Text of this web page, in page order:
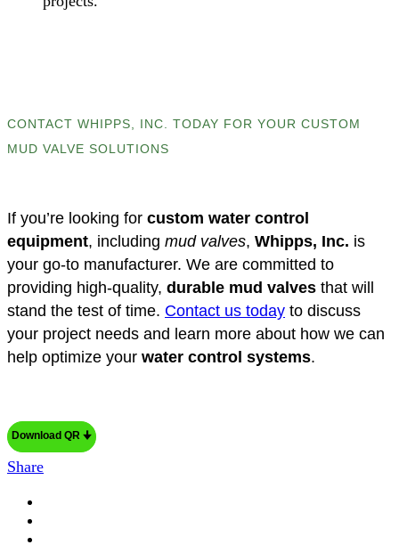
CONTACT WHIPPS, INC. TODAY FOR YOUR CUSTOM
MUD VALVE SOLUTIONS
If you’re looking for custom water control
equipment, including mud valves, Whipps, Inc. is
your go-to manufacturer. We are committed to
providing high-quality, durable mud valves that will
stand the test of time. Contact us today to discuss
your project needs and learn more about how we can
help optimize your water control systems.
Download QR 🠋
Share